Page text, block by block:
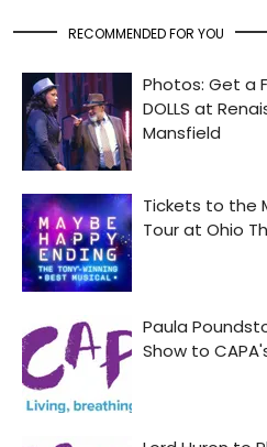
RECOMMENDED FOR YOU